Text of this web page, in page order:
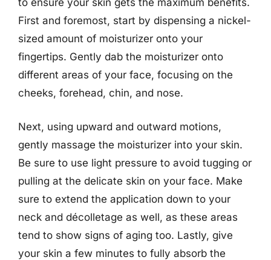
to ensure your skin gets the maximum benefits.
First and foremost, start by dispensing a nickel-
sized amount of moisturizer onto your
fingertips. Gently dab the moisturizer onto
different areas of your face, focusing on the
cheeks, forehead, chin, and nose.
Next, using upward and outward motions,
gently massage the moisturizer into your skin.
Be sure to use light pressure to avoid tugging or
pulling at the delicate skin on your face. Make
sure to extend the application down to your
neck and décolletage as well, as these areas
tend to show signs of aging too. Lastly, give
your skin a few minutes to fully absorb the